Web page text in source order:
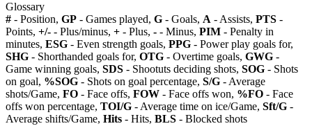
Glossary
# - Position, GP - Games played, G - Goals, A - Assists, PTS -
Points, +/- - Plus/minus, + - Plus, - - Minus, PIM - Penalty in
minutes, ESG - Even strength goals, PPG - Power play goals for,
SHG - Shorthanded goals for, OTG - Overtime goals, GWG -
Game winning goals, SDS - Shootuts deciding shots, SOG - Shots
on goal, %SOG - Shots on goal percentage, S/G - Average
shots/Game, FO - Face offs, FOW - Face offs won, %FO - Face
offs won percentage, TOI/G - Average time on ice/Game, Sft/G -
Average shifts/Game, Hits - Hits, BLS - Blocked shots